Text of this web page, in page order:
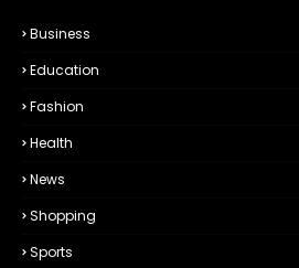
Business
Education
Fashion
Health
News
Shopping
Sports